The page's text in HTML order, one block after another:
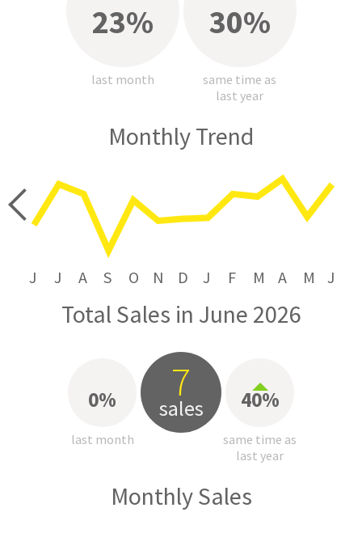
23%
last month
30%
same time as
last year
Monthly Trend
J J A S O N D J F M A M J
Total Sales in June 2026
0%
last month
7
sales 40%
same time as
last year
Monthly Sales